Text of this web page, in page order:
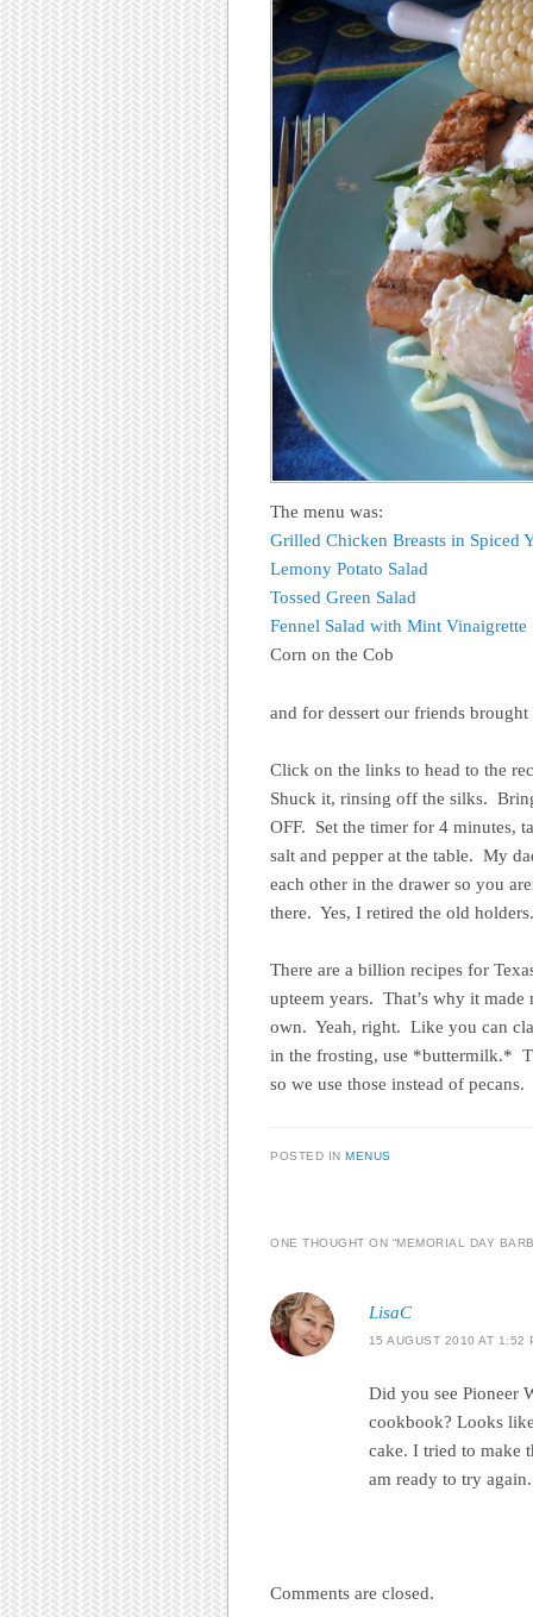
The menu was:
Grilled Chicken Breasts in Spiced
Lemony Potato Salad
Tossed Green Salad
Fennel Salad with Mint Vinaigrette
Corn on the Cob
and for dessert our friends brought
Click on the links to head to the
Shuck it, rinsing off the silks.
OFF. Set the timer for 4 minutes,
salt and pepper at the table. My
each other in the drawer so you
there. Yes, I retired the old holders.
There are a billion recipes for
upteem years. That’s why it made
own. Yeah, right. Like you can
in the frosting, use *buttermilk.*
so we use those instead of pecans.
POSTED IN MENUS
ONE THOUGHT ON “MEMORIAL DAY
LisaC
15 AUGUST 2010 AT 1:52
Did you see Pioneer
cookbook? Looks
cake. I tried to make
am ready to try
Comments are closed.